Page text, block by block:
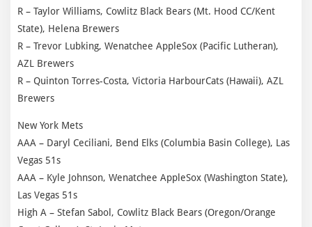
R – Taylor Williams, Cowlitz Black Bears (Mt. Hood CC/Kent
State), Helena Brewers
R – Trevor Lubking, Wenatchee AppleSox (Pacific Lutheran),
AZL Brewers
R – Quinton Torres-Costa, Victoria HarbourCats (Hawaii), AZL
Brewers
New York Mets
AAA – Daryl Ceciliani, Bend Elks (Columbia Basin College), Las
Vegas 51s
AAA – Kyle Johnson, Wenatchee AppleSox (Washington State),
Las Vegas 51s
High A – Stefan Sabol, Cowlitz Black Bears (Oregon/Orange